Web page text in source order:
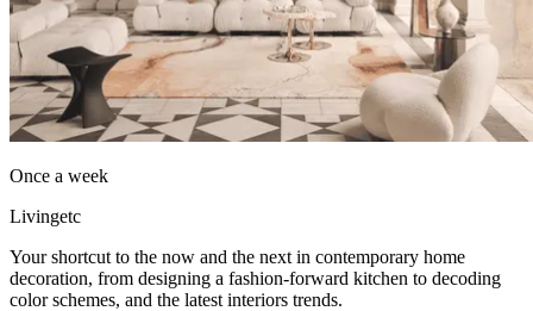
Once a week
Livingetc
Your shortcut to the now and the next in contemporary home
decoration, from designing a fashion-forward kitchen to decoding
color schemes, and the latest interiors trends.